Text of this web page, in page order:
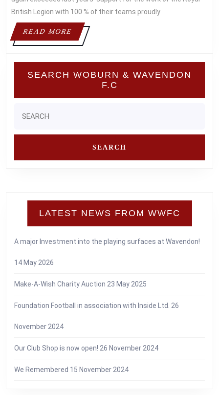
WEEKEND
British Legion with 100 % of their teams proudly
READ MOREREAD
MORE
SEARCH WOBURN & WAVENDON
F.C
for:
LATEST NEWS FROM WWFC
A major Investment into the playing surfaces at Wavendon!
14 May 2026
Make-A-Wish Charity Auction 23 May 2025
Foundation Football in association with Inside Ltd. 26
November 2024
Our Club Shop is now open! 26 November 2024
We Remembered 15 November 2024